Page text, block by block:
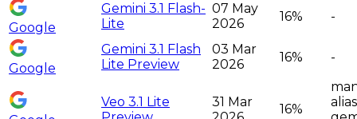
Google
Gemini 3.1 Flash-
Lite
07 May
2026
16% -
Google
Gemini 3.1 Flash
Lite Preview
03 Mar
2026
16% -
Veo 3.1 Lite
31 Mar
16%